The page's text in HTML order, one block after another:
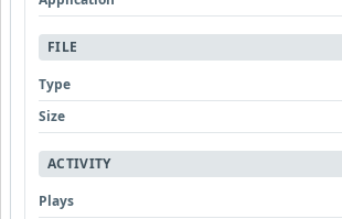
FILE
Type
Size
ACTIVITY
Plays